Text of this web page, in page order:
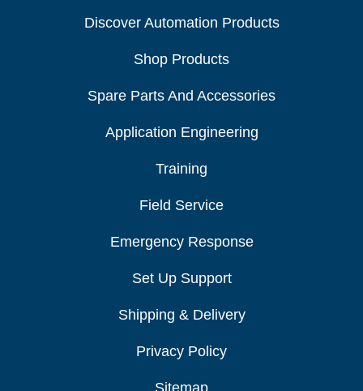
Discover Automation Products
Shop Products
Spare Parts And Accessories
Application Engineering
Training
Field Service
Emergency Response
Set Up Support
Shipping & Delivery
Privacy Policy